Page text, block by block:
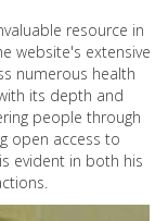
resource in
website's extensive
numerous health
its depth and
people through
open access to
evident in both his